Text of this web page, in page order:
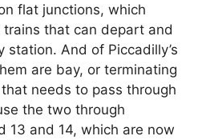
flat junctions, which
that can depart and
station. And of Piccadilly’s
are bay, or terminating
needs to pass through
the two through
13 and 14, which are now